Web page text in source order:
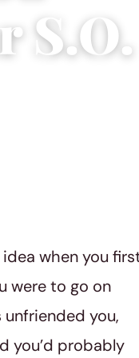
S.O.
when you
were to go on
you,
you’d probably